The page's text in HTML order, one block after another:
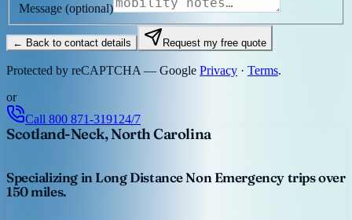
Message (optional)
← Back to contact details Request my free quote
Protected by reCAPTCHA — Google Privacy · Terms.
or
Call 800 871-3191 24/7
Scotland-Neck, North Carolina
Specializing in Long Distance Non Emergency trips over
150 miles.